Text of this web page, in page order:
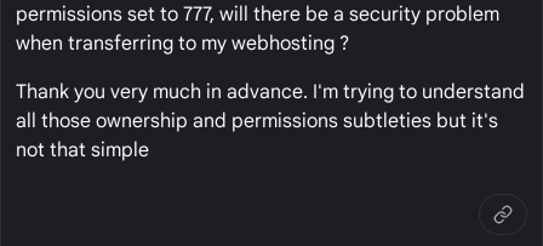
permissions set to 777, will there be a security problem
when transferring to my webhosting ?
Thank you very much in advance. I'm trying to understand
all those ownership and permissions subtleties but it's
not that simple